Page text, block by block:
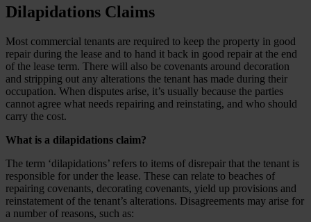
Dilapidations Claims
Most commercial tenants are required to keep the property in good
repair during the lease and to hand it back in good repair at the end
of the lease term. There will also be covenants around decoration
and stripping out any alterations the tenant has made during their
occupation. When disputes arise, it’s usually because the parties
cannot agree what needs repairing and reinstating, and who should
carry the cost.
What is a dilapidations claim?
The term ‘dilapidations’ refers to items of disrepair that the tenant is
responsible for under the lease. These can relate to beaches of
repairing covenants, decorating covenants, yield up provisions and
reinstatement of the tenant’s alterations. Disagreements may arise for
a number of reasons, such as: